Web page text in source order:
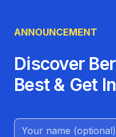
ANNOUNCEMENT
Discover
Best & Get
Name (Optional)